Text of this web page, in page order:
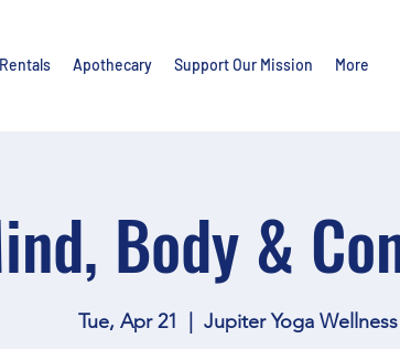
Apothecary Support Our Mission More
Body &
Tue, Apr 21
  |
Jupiter Yoga Wellness